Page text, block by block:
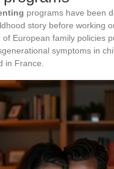
programs have been
story before working
European family policies
symptoms in
in France.